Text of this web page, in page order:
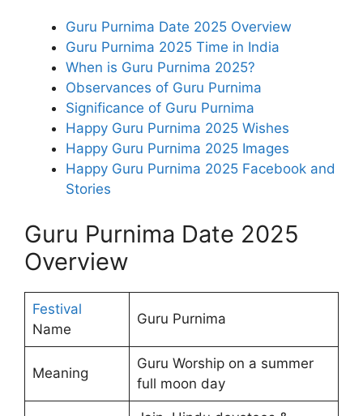
Guru Purnima Date 2025 Overview
Guru Purnima 2025 Time in India
When is Guru Purnima 2025?
Observances of Guru Purnima
Significance of Guru Purnima
Happy Guru Purnima 2025 Wishes
Happy Guru Purnima 2025 Images
Happy Guru Purnima 2025 Facebook and
Stories
Guru Purnima Date 2025
Overview
Festival
Name
Guru Purnima
Meaning
Guru Worship on a summer
full moon day